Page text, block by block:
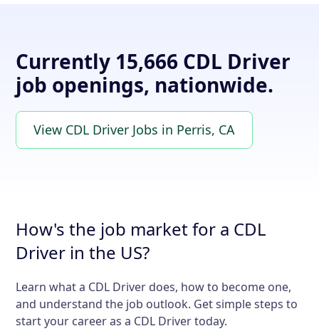
Currently 15,666 CDL Driver
job openings, nationwide.
View CDL Driver Jobs in Perris, CA
How's the job market for a CDL
Driver in the US?
Learn what a CDL Driver does, how to become one,
and understand the job outlook. Get simple steps to
start your career as a CDL Driver today.